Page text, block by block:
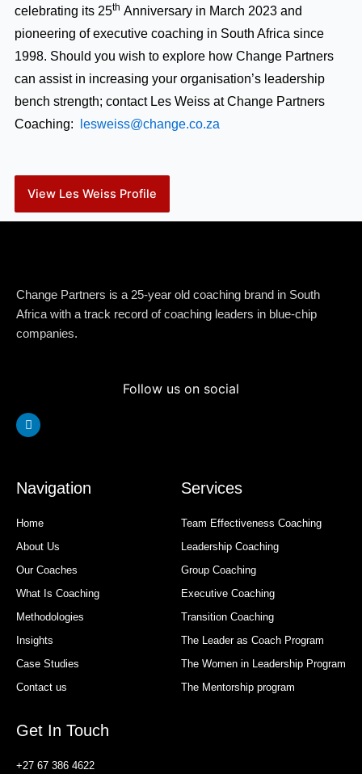
celebrating its 25th Anniversary in March 2023 and
pioneering of executive coaching in South Africa since
1998. Should you wish to explore how Change Partners
can assist in increasing your organisation’s leadership
bench strength; contact Les Weiss at Change Partners
Coaching:
lesweiss@change.co.za
View Les Weiss Profile
Change Partners is a 25-year old coaching brand in South
Africa with a track record of coaching leaders in blue-chip
companies.
Follow us on social
Linkedin
Navigation
Home
About Us
Our Coaches
What Is Coaching
Methodologies
Insights
Case Studies
Contact us
Services
Team Effectiveness Coaching
Leadership Coaching
Group Coaching
Executive Coaching
Transition Coaching
The Leader as Coach Program
The Women in Leadership Program
The Mentorship program
Get In Touch
+27 67 386 4622